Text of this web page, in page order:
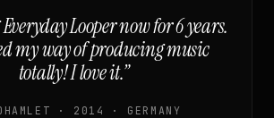
Looper now for 6 years.
my way of producing music
totally! I love it.”
· 2014 · GERMANY